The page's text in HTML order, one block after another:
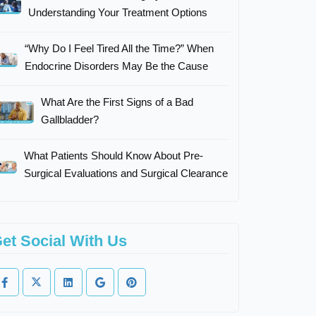
Understanding Your Treatment Options
“Why Do I Feel Tired All the Time?” When
Endocrine Disorders May Be the Cause
What Are the First Signs of a Bad
Gallbladder?
What Patients Should Know About Pre-
Surgical Evaluations and Surgical Clearance
Social With Us